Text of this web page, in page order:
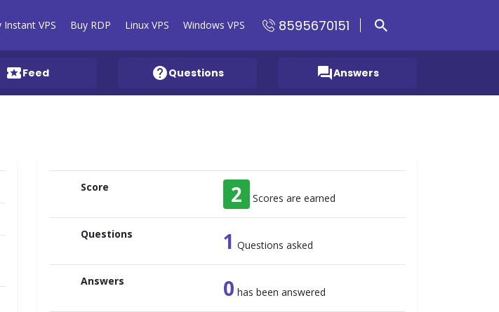
Instant VPS Buy RDP Linux VPS Windows VPS 8595670151
local_activityFeed helpQuestions question_answerAnswers
Score 2 Scores are earned
Questions 1 Questions asked
Answers 0 has been answered